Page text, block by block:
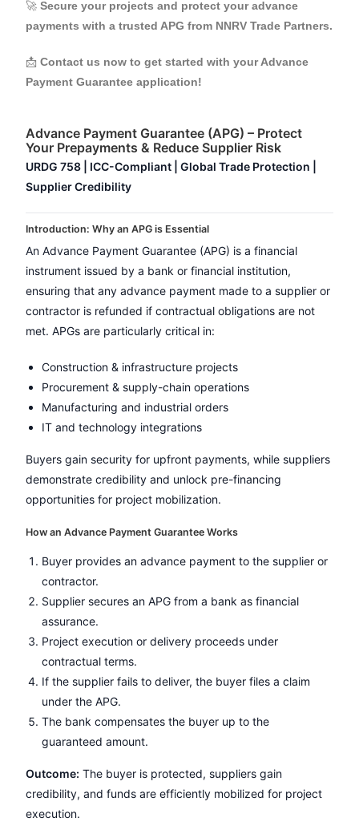
🚀Secure your projects and protect your advance
payments with a trusted APG from NNRV Trade Partners.
📩Contact us now to get started with your Advance
Payment Guarantee application!
Advance Payment Guarantee (APG) – Protect
Your Prepayments & Reduce Supplier Risk
URDG 758 | ICC-Compliant | Global Trade Protection |
Supplier Credibility
Introduction: Why an APG is Essential
An Advance Payment Guarantee (APG) is a financial
instrument issued by a bank or financial institution,
ensuring that any advance payment made to a supplier or
contractor is refunded if contractual obligations are not
met. APGs are particularly critical in:
Construction & infrastructure projects
Procurement & supply-chain operations
Manufacturing and industrial orders
IT and technology integrations
Buyers gain security for upfront payments, while suppliers
demonstrate credibility and unlock pre-financing
opportunities for project mobilization.
How an Advance Payment Guarantee Works
Buyer provides an advance payment to the supplier or
contractor.
Supplier secures an APG from a bank as financial
assurance.
Project execution or delivery proceeds under
contractual terms.
If the supplier fails to deliver, the buyer files a claim
under the APG.
The bank compensates the buyer up to the
guaranteed amount.
Outcome: The buyer is protected, suppliers gain
credibility, and funds are efficiently mobilized for project
execution.